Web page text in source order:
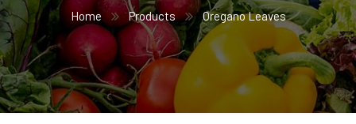
Home Products Oregano Leaves